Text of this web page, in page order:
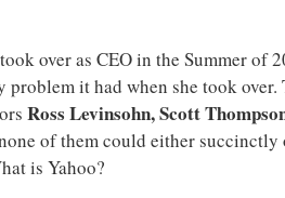
over as CEO in the Summer of
it had when she took over.
Ross Levinsohn, Scott
of them could either succinctly
is Yahoo?